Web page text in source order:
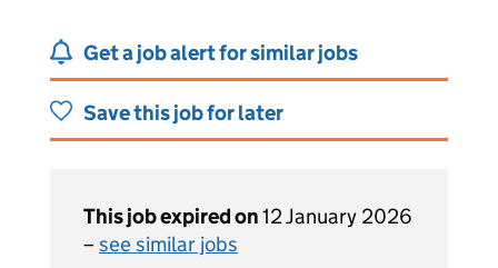
Get a job alert for similar jobs
Save this job for later
This job expired on12 January 2026
– see similar jobs